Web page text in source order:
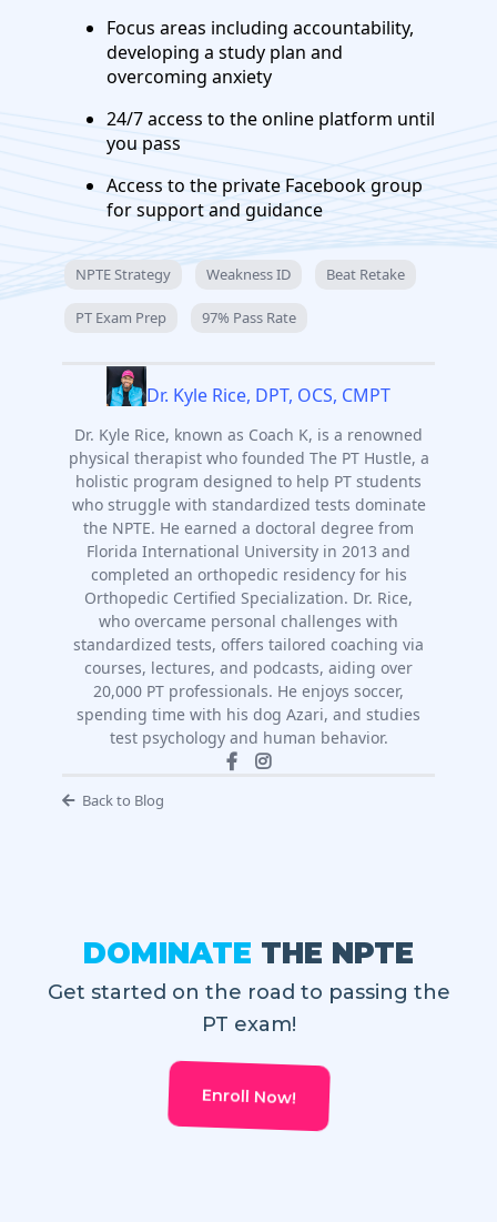
Focus areas including accountability,
developing a study plan and
overcoming anxiety
24/7 access to the online platform until
you pass
Access to the private Facebook group
for support and guidance
NPTE Strategy Weakness ID Beat Retake
PT Exam Prep 97% Pass Rate
Dr. Kyle Rice, DPT, OCS, CMPT
Dr. Kyle Rice, known as Coach K, is a renowned
physical therapist who founded The PT Hustle, a
holistic program designed to help PT students
who struggle with standardized tests dominate
the NPTE. He earned a doctoral degree from
Florida International University in 2013 and
completed an orthopedic residency for his
Orthopedic Certified Specialization. Dr. Rice,
who overcame personal challenges with
standardized tests, offers tailored coaching via
courses, lectures, and podcasts, aiding over
20,000 PT professionals. He enjoys soccer,
spending time with his dog Azari, and studies
test psychology and human behavior.
Back to Blog
DOMINATE THE NPTE
Get started on the road to passing the
PT exam!
Enroll Now!